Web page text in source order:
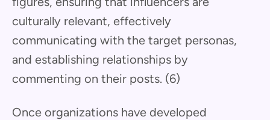
culturally relevant, effectively
communicating with the target personas,
and establishing relationships by
commenting on their posts. (6)
Once organizations have developed